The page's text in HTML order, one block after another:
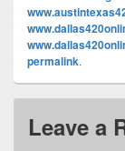
permalink.
Leave a